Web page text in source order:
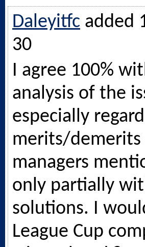
Daleyitfc added
30
I agree 100%
analysis of the
especially
merits/demerits
managers
only partially
solutions. I
League Cup